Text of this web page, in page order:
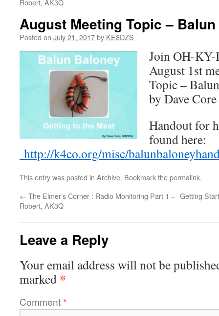
Robert, AK3Q
August Meeting Topic –
Posted on July 21, 2017by KE8DZS
Join OH-KY-
August 1st
Topic –
by Dave
Handout for
found here:
http://k4co.org/misc/
This entry was posted in Archive. Bookmark thepermalink.
← The Elmer’s Corner : Radio Monitoring Part 1 –
Robert, AK3Q
Getting
Leave a Reply
Your email address will not be
marked *
Comment*